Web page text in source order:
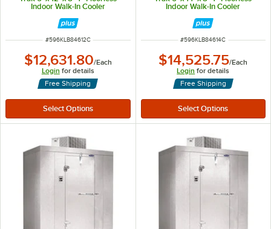
Indoor Walk-In Cooler
ITEM NUMBER
#596KLB84612C
$12,631.80/Each
Login for details
Free Shipping
Indoor Walk-In Cooler
ITEM NUMBER
#596KLB84614C
$14,525.75/Each
Login for details
Free Shipping